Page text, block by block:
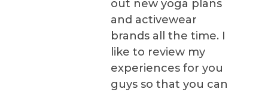
out new yoga plans
and activewear
brands all the time. I
like to review my
experiences for you
guys so that you can